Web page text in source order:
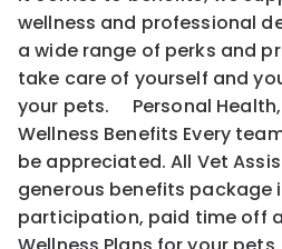
wellness and professional
a wide range of perks and
take care of yourself and
your pets. Personal Health,
Wellness Benefits Every
be appreciated. All Vet
generous benefits package
participation, paid time off